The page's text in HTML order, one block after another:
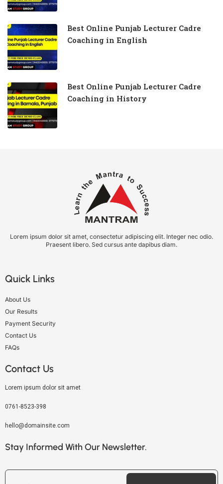
Best Online Punjab Lecturer Cadre
Coaching in English
Best Online Punjab Lecturer Cadre
Coaching in History
Lorem ipsum dolor sit amet, consectetur adipiscing elit. Integer nec odio.
Praesent libero. Sed cursus ante dapibus diam.
Quick Links
About Us
Our Results
Payment Security
Contact Us
FAQs
Contact Us
Lorem ipsum dolor sit amet
0761-8523-398
hello@domainsite.com
Stay Informed With Our Newsletter.